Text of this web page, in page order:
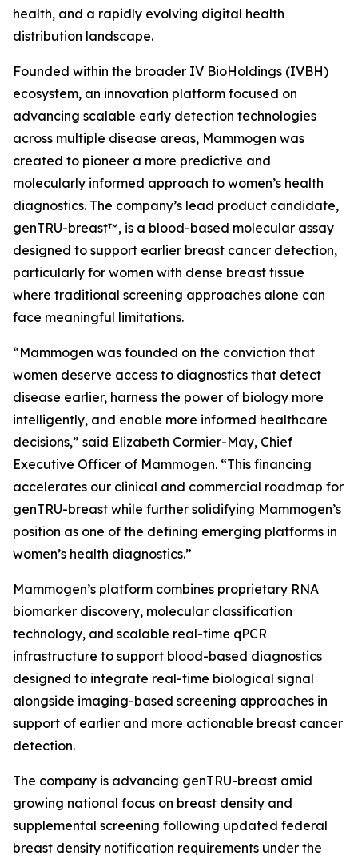
health, and a rapidly evolving digital health
distribution landscape.
Founded within the broader IV BioHoldings (IVBH)
ecosystem, an innovation platform focused on
advancing scalable early detection technologies
across multiple disease areas, Mammogen was
created to pioneer a more predictive and
molecularly informed approach to women’s health
diagnostics. The company’s lead product candidate,
genTRU-breast™, is a blood-based molecular assay
designed to support earlier breast cancer detection,
particularly for women with dense breast tissue
where traditional screening approaches alone can
face meaningful limitations.
“Mammogen was founded on the conviction that
women deserve access to diagnostics that detect
disease earlier, harness the power of biology more
intelligently, and enable more informed healthcare
decisions,” said Elizabeth Cormier-May, Chief
Executive Officer of Mammogen. “This financing
accelerates our clinical and commercial roadmap for
genTRU-breast while further solidifying Mammogen’s
position as one of the defining emerging platforms in
women’s health diagnostics.”
Mammogen’s platform combines proprietary RNA
biomarker discovery, molecular classification
technology, and scalable real-time qPCR
infrastructure to support blood-based diagnostics
designed to integrate real-time biological signal
alongside imaging-based screening approaches in
support of earlier and more actionable breast cancer
detection.
The company is advancing genTRU-breast amid
growing national focus on breast density and
supplemental screening following updated federal
breast density notification requirements under the